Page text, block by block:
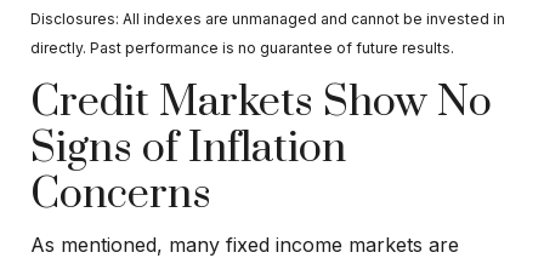
Disclosures: All indexes are unmanaged and cannot be invested in
directly. Past performance is no guarantee of future results.
Credit Markets Show No
Signs of Inflation
Concerns
As mentioned, many fixed income markets are